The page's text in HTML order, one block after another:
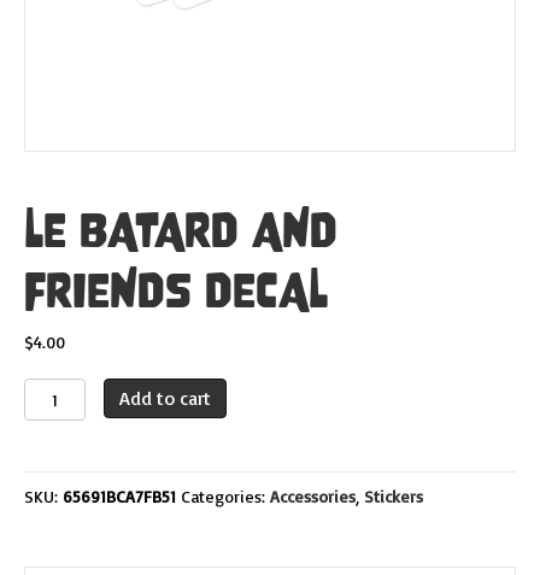
LE BATARD AND
FRIENDS DECAL
$4.00
LE
BATARD
quantity
Add to cart
SKU: 65691BCA7FB51 Categories: Accessories Stickers